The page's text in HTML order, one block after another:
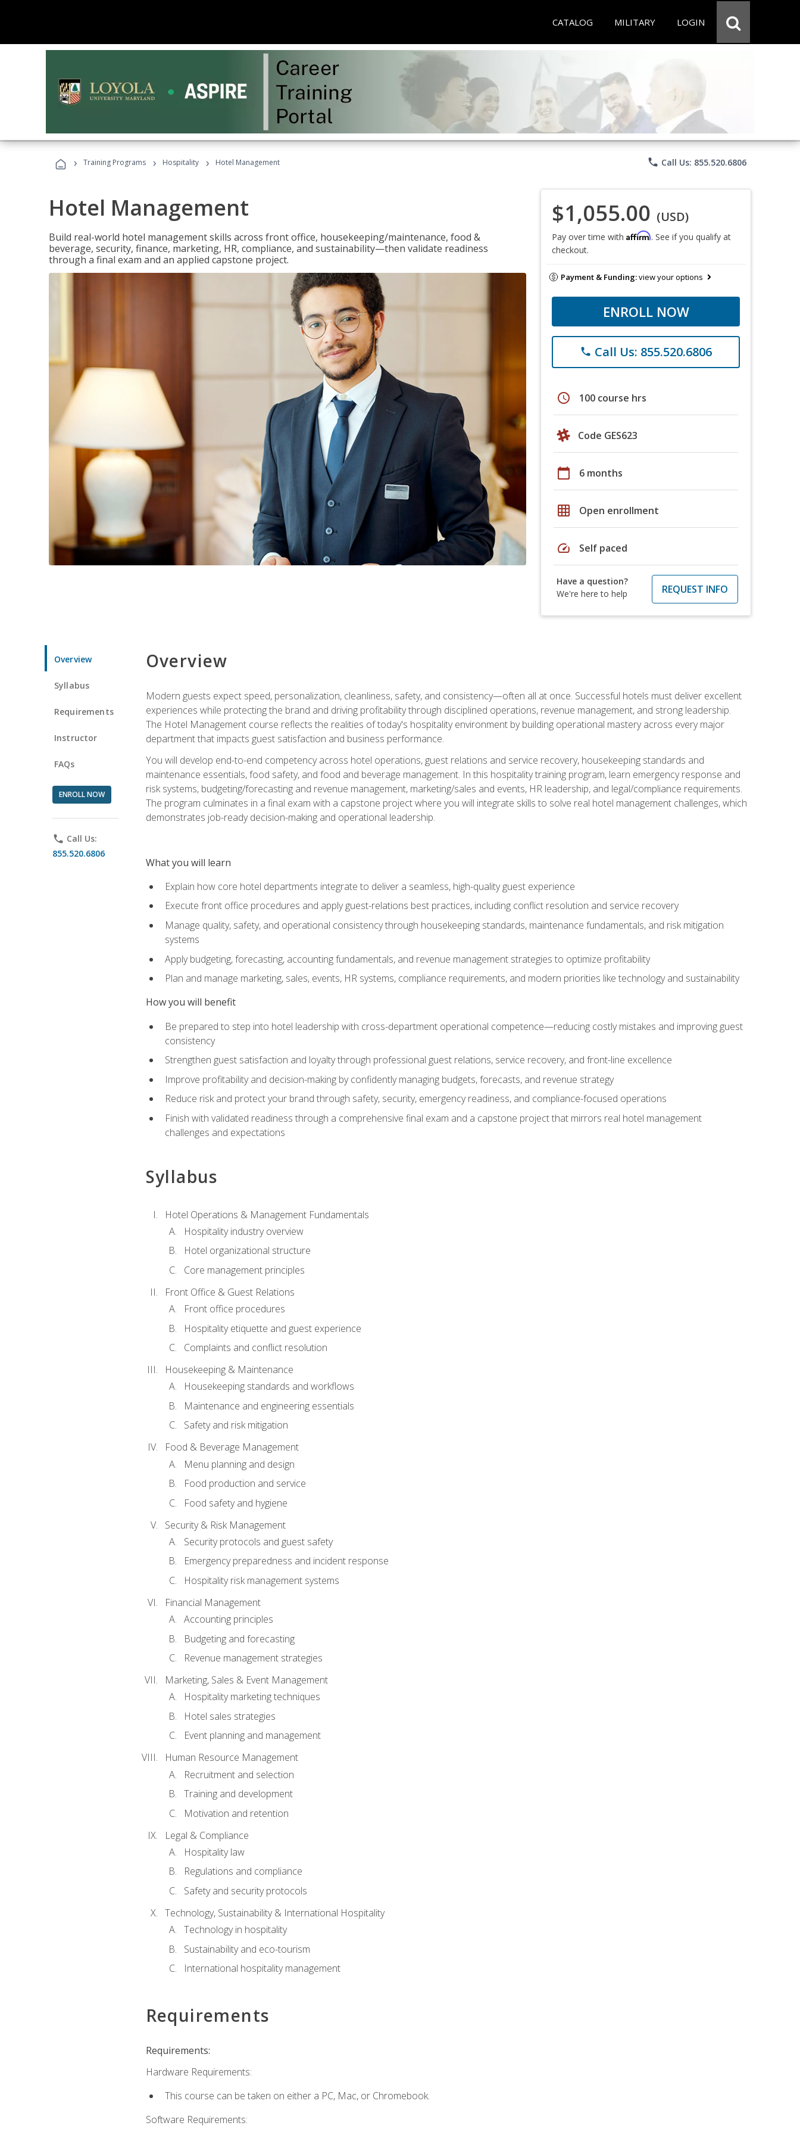
CATALOG MILITARY LOGIN
› Training Programs › Hospitality › Hotel Management phone Call Us: 855.520.6806
Hotel Management
Build real-world hotel management skills across front office, housekeeping/maintenance, food &
beverage, security, finance, marketing, HR, compliance, and sustainability—then validate readiness
through a final exam and an applied capstone project.
$1,055.00 (USD)
Pay over time with Affirm. See if you qualify at
checkout.
Payment & Funding:view your options
ENROLL NOW
phone Call Us: 855.520.6806
schedule 100 course hrs
Code GES623
calendar_today 6 months
grid_on Open enrollment
speed Self paced
Have a question?
We're here to help
REQUEST INFO
Overview
Syllabus
Requirements
Instructor
FAQs
ENROLL NOW
phone Call Us:
855.520.6806
Overview
Modern guests expect speed, personalization, cleanliness, safety, and consistency—often all at once. Successful hotels must deliver excellent
experiences while protecting the brand and driving profitability through disciplined operations, revenue management, and strong leadership.
The Hotel Management course reflects the realities of today's hospitality environment by building operational mastery across every major
department that impacts guest satisfaction and business performance.
You will develop end-to-end competency across hotel operations, guest relations and service recovery, housekeeping standards and
maintenance essentials, food safety, and food and beverage management. In this hospitality training program, learn emergency response and
risk systems, budgeting/forecasting and revenue management, marketing/sales and events, HR leadership, and legal/compliance requirements.
The program culminates in a final exam with a capstone project where you will integrate skills to solve real hotel management challenges, which
demonstrates job-ready decision-making and operational leadership.
What you will learn
Explain how core hotel departments integrate to deliver a seamless, high-quality guest experience
Execute front office procedures and apply guest-relations best practices, including conflict resolution and service recovery
Manage quality, safety, and operational consistency through housekeeping standards, maintenance fundamentals, and risk mitigation
systems
Apply budgeting, forecasting, accounting fundamentals, and revenue management strategies to optimize profitability
Plan and manage marketing, sales, events, HR systems, compliance requirements, and modern priorities like technology and sustainability
How you will benefit
Be prepared to step into hotel leadership with cross-department operational competence—reducing costly mistakes and improving guest
consistency
Strengthen guest satisfaction and loyalty through professional guest relations, service recovery, and front-line excellence
Improve profitability and decision-making by confidently managing budgets, forecasts, and revenue strategy
Reduce risk and protect your brand through safety, security, emergency readiness, and compliance-focused operations
Finish with validated readiness through a comprehensive final exam and a capstone project that mirrors real hotel management
challenges and expectations
Syllabus
Hotel Operations & Management Fundamentals
Hospitality industry overview
Hotel organizational structure
Core management principles
Front Office & Guest Relations
Front office procedures
Hospitality etiquette and guest experience
Complaints and conflict resolution
Housekeeping & Maintenance
Housekeeping standards and workflows
Maintenance and engineering essentials
Safety and risk mitigation
Food & Beverage Management
Menu planning and design
Food production and service
Food safety and hygiene
Security & Risk Management
Security protocols and guest safety
Emergency preparedness and incident response
Hospitality risk management systems
Financial Management
Accounting principles
Budgeting and forecasting
Revenue management strategies
Marketing, Sales & Event Management
Hospitality marketing techniques
Hotel sales strategies
Event planning and management
Human Resource Management
Recruitment and selection
Training and development
Motivation and retention
Legal & Compliance
Hospitality law
Regulations and compliance
Safety and security protocols
Technology, Sustainability & International Hospitality
Technology in hospitality
Sustainability and eco-tourism
International hospitality management
Requirements
Requirements:
Hardware Requirements:
This course can be taken on either a PC, Mac, or Chromebook.
Software Requirements: